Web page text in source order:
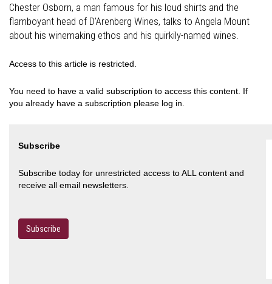
Chester Osborn, a man famous for his loud shirts and the
flamboyant head of D'Arenberg Wines, talks to Angela Mount
about his winemaking ethos and his quirkily-named wines.
Access to this article is restricted.
You need to have a valid subscription to access this content. If
you already have a subscription please log in.
Subscribe
Subscribe today for unrestricted access to ALL content and
receive all email newsletters.
Subscribe